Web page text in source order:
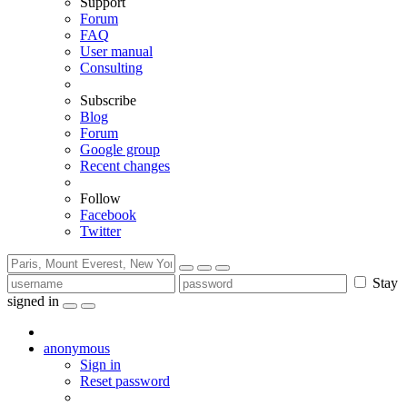
Forum
FAQ
User manual
Consulting
Subscribe
Blog
Forum
Google group
Recent changes
Follow
Facebook
Twitter
Stay
signed in
anonymous
Sign in
Reset password